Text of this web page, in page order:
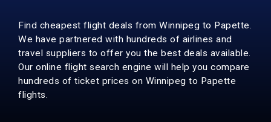
Find cheapest flight deals from Winnipeg to Papette.
We have partnered with hundreds of airlines and
travel suppliers to offer you the best deals available.
Our online flight search engine will help you compare
hundreds of ticket prices on Winnipeg to Papette
flights.